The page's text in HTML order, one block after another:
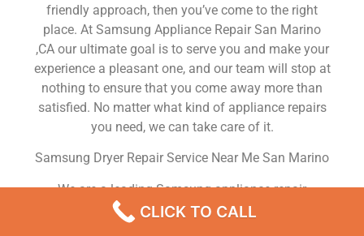
friendly approach, then you’ve come to the right
place. At Samsung Appliance Repair San Marino
,CA our ultimate goal is to serve you and make your
experience a pleasant one, and our team will stop at
nothing to ensure that you come away more than
satisfied. No matter what kind of appliance repairs
you need, we can take care of it.
Samsung Dryer Repair Service Near Me San Marino
We are a leading Samsung appliance repair
company in San Marino , and we offer top-of-the-
line Samsung appliance repair San Marino to all
CLICK TO CALL